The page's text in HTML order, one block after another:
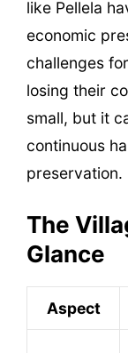
like Pellela
economic
challenges
losing their
small, but it
continuous
preservation.
The
Glance
Aspect